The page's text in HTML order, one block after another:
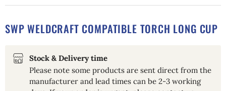
SWP WELDCRAFT COMPATIBLE TORCH LONG CUP
Stock & Delivery time
Please note some products are sent direct from the
manufacturer and lead times can be 2-3 working